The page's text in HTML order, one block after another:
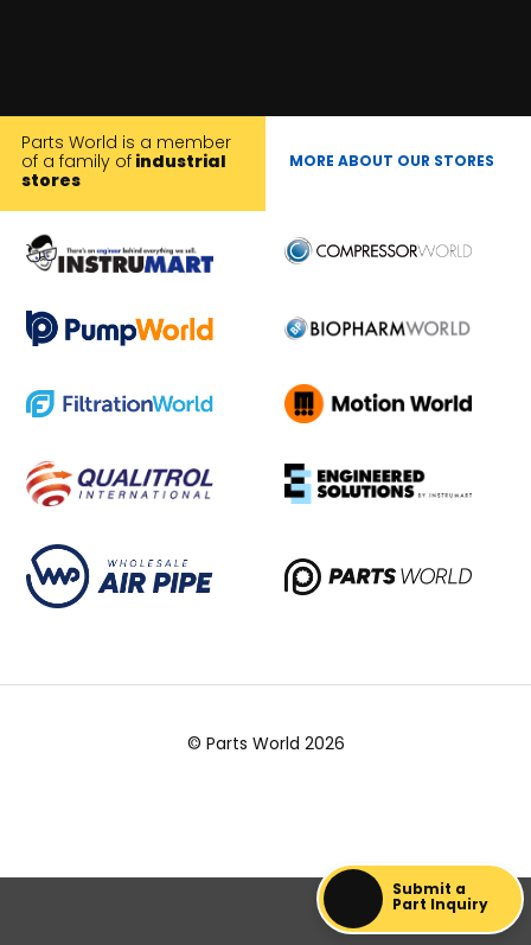
Submit a
Part Inquiry
Parts World is a member
of a family of industrial
stores
MORE ABOUT OUR STORES
© Parts World 2026